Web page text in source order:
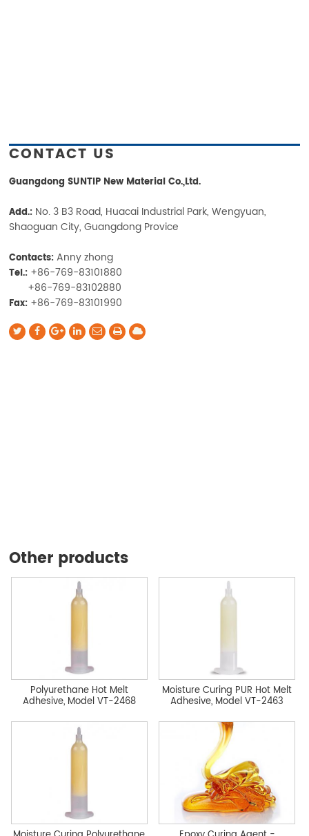
CONTACT US
Guangdong SUNTIP New Material Co.,Ltd.
Add.: No. 3 B3 Road, Huacai Industrial Park, Wengyuan,
Shaoguan City, Guangdong Provice
Contacts:Anny zhong
Tel.: +86-769-83101880
+86-769-83102880
Fax: +86-769-83101990
Other products
Polyurethane Hot Melt
Adhesive, Model VT-2468
Moisture Curing PUR Hot Melt
Adhesive, Model VT-2463